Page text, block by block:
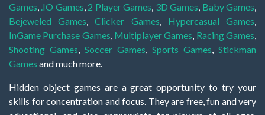
Games .IO Games 2 Player Games 3D Games Baby Games
Bejeweled Games ,Clicker Games Hypercasual Games
InGame Purchase Games Multiplayer Games Racing Games
Shooting Games
Soccer Games Sports Games
Stickman
Games and much more.
Hidden object games are a great opportunity to try your
skills for concentration and focus. They are free, fun and very